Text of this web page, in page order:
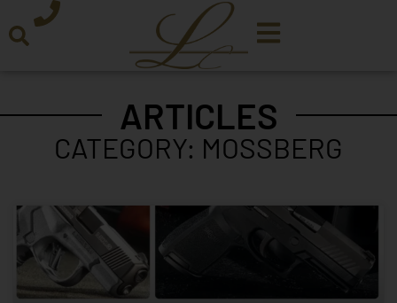
ARTICLES
CATEGORY: MOSSBERG